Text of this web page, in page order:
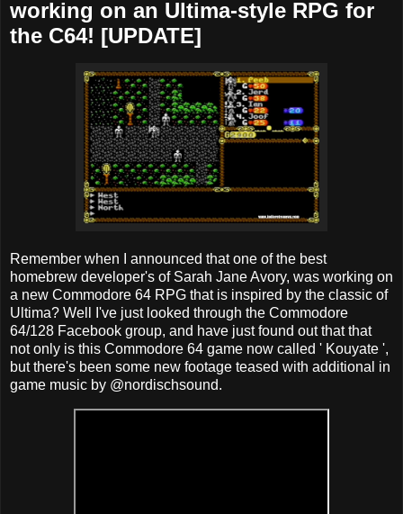
working on an Ultima-style RPG for
the C64! [UPDATE]
Remember when I announced that one of the best
homebrew developer's of Sarah Jane Avory, was working on
a new Commodore 64 RPG that is inspired by the classic of
Ultima? Well I've just looked through the Commodore
64/128 Facebook group, and have just found out that that
not only is this Commodore 64 game now called ' Kouyate ',
but there's been some new footage teased with additional in
game music by @nordischsound.